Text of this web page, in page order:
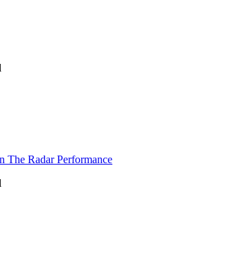
The Radar Performance